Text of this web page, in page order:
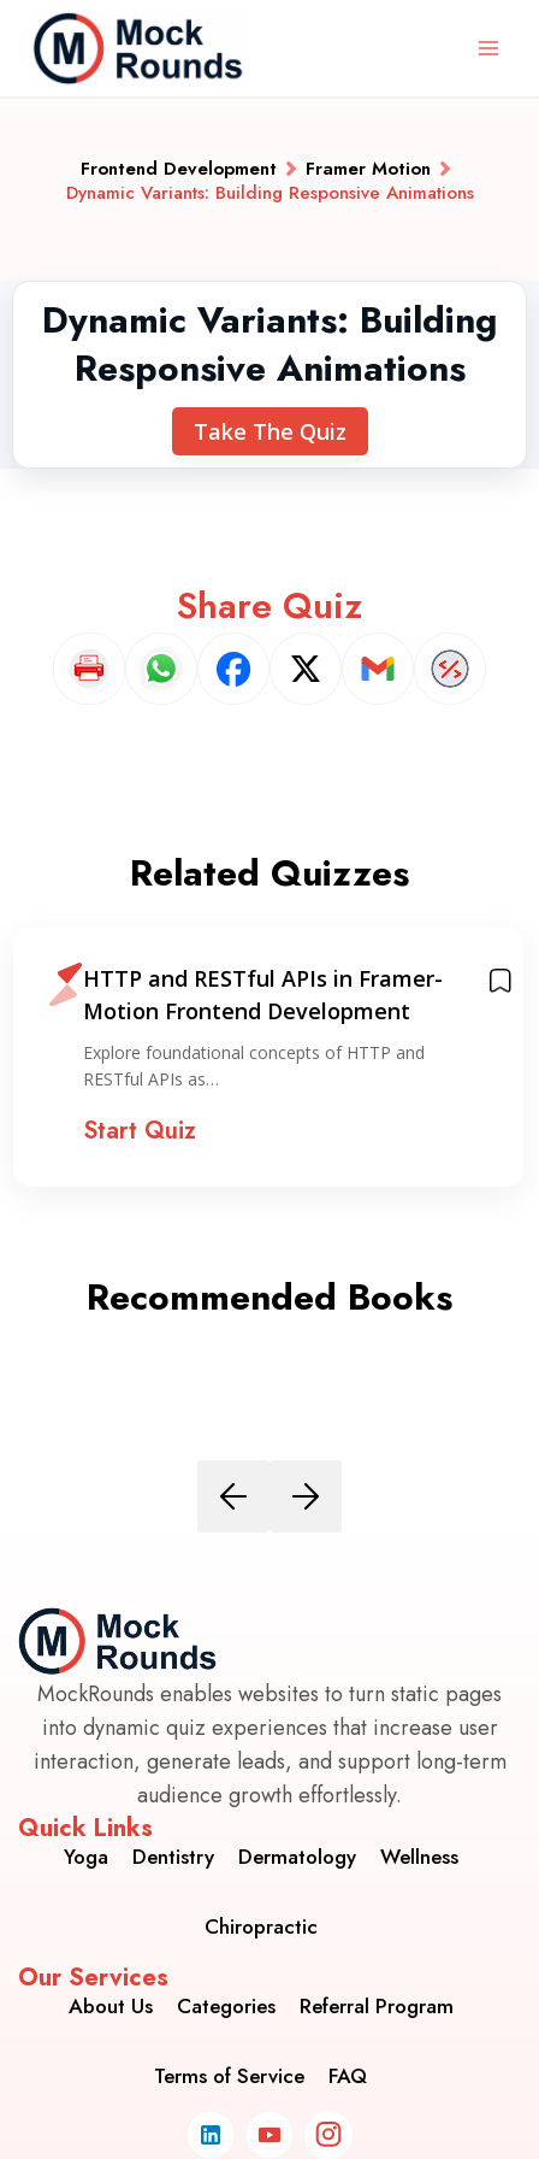
Frontend Development
Framer Motion
Dynamic Variants: Building Responsive Animations
Dynamic Variants: Building
Responsive Animations
Take The Quiz
Share Quiz
Related Quizzes
HTTP and RESTful APIs in Framer-
Motion Frontend Development
Explore foundational concepts of HTTP and
RESTful APIs as…
Start Quiz
Recommended Books
MockRounds enables websites to turn static pages
into dynamic quiz experiences that increase user
interaction, generate leads, and support long-term
audience growth effortlessly.
Quick Links
Yoga Dentistry Dermatology Wellness
Chiropractic
Our Services
About Us Categories Referral Program
Terms of Service FAQ